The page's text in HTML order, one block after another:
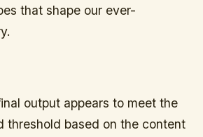
that shape our ever-
output appears to meet the
based on the content